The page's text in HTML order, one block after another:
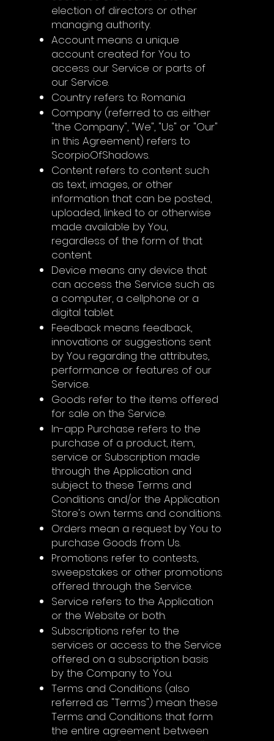
election of directors or other
managing authority.
Account means a unique
account created for You to
access our Service or parts of
our Service.
Country refers to: Romania
Company (referred to as either
"the Company", "We", "Us" or "Our"
in this Agreement) refers to
ScorpioOfShadows.
Content refers to content such
as text, images, or other
information that can be posted,
uploaded, linked to or otherwise
made available by You,
regardless of the form of that
content.
Device means any device that
can access the Service such as
a computer, a cellphone or a
digital tablet.
Feedback means feedback,
innovations or suggestions sent
by You regarding the attributes,
performance or features of our
Service.
Goods refer to the items offered
for sale on the Service.
In-app Purchase refers to the
purchase of a product, item,
service or Subscription made
through the Application and
subject to these Terms and
Conditions and/or the Application
Store's own terms and conditions.
Orders mean a request by You to
purchase Goods from Us.
Promotions refer to contests,
sweepstakes or other promotions
offered through the Service.
Service refers to the Application
or the Website or both.
Subscriptions refer to the
services or access to the Service
offered on a subscription basis
by the Company to You.
Terms and Conditions (also
referred as "Terms") mean these
Terms and Conditions that form
the entire agreement between